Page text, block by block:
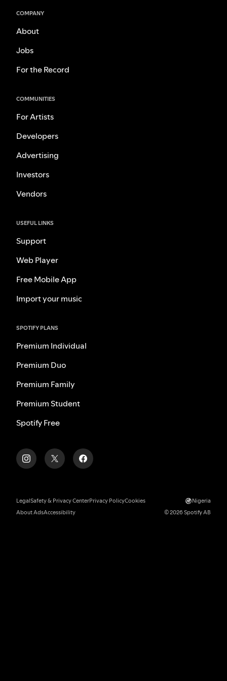
COMPANY
About
Jobs
For the Record
COMMUNITIES
For Artists
Developers
Advertising
Investors
Vendors
USEFUL LINKS
Support
Web Player
Free Mobile App
Import your music
SPOTIFY PLANS
Premium Individual
Premium Duo
Premium Family
Premium Student
Spotify Free
LegalSafety & Privacy CenterPrivacy PolicyCookies
About AdsAccessibility
Nigeria
© 2026 Spotify AB